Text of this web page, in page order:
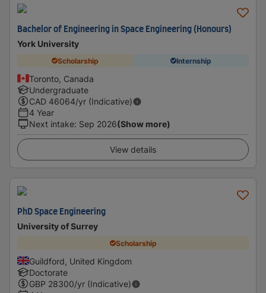
Bachelor of Engineering in Space Engineering (Honours)
York University
Scholarship Internship
Toronto, Canada
Undergraduate
CAD 46064/yr (Indicative)
4 Year
Next intake: Sep 2026(Show more)
View details
PhD Space Engineering
University of Surrey
Scholarship
Guildford, United Kingdom
Doctorate
GBP 28300/yr (Indicative)